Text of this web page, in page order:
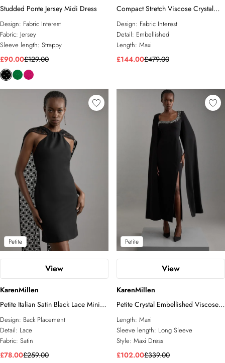
Studded Ponte Jersey Midi Dress
Design: Fabric Interest
Fabric: Jersey
Sleeve length: Strappy
£90.00£129.00
Compact Stretch Viscose Crystal
Embellished Cape Maxi Dress
Design: Fabric Interest
Detail: Embellished
Length: Maxi
£144.00£479.00
Petite
View
KarenMillen
Petite Italian Satin Black Lace Mini
Dress
Design: Back Placement
Detail: Lace
Fabric: Satin
£78.00£259.00
Petite
View
KarenMillen
Petite Crystal Embellished Viscose
Crepe Woven Cape Maxi Dress
Length: Maxi
Sleeve length: Long Sleeve
Style: Maxi Dress
£102.00£339.00